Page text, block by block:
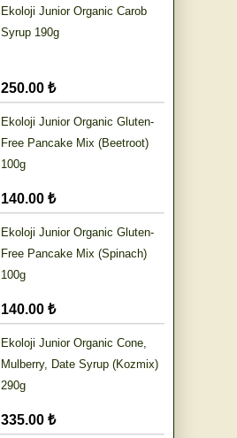
Ekoloji Junior Organic Carob
Syrup 190g
250.00 ₺
Ekoloji Junior Organic Gluten-
Free Pancake Mix (Beetroot)
100g
140.00 ₺
Ekoloji Junior Organic Gluten-
Free Pancake Mix (Spinach)
100g
140.00 ₺
Ekoloji Junior Organic Cone,
Mulberry, Date Syrup (Kozmix)
290g
335.00 ₺